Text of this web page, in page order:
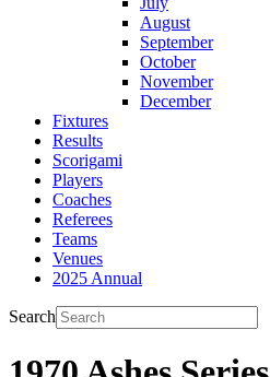
August
September
October
November
December
Fixtures
Results
Scorigami
Players
Coaches
Referees
Teams
Venues
2025 Annual
Search